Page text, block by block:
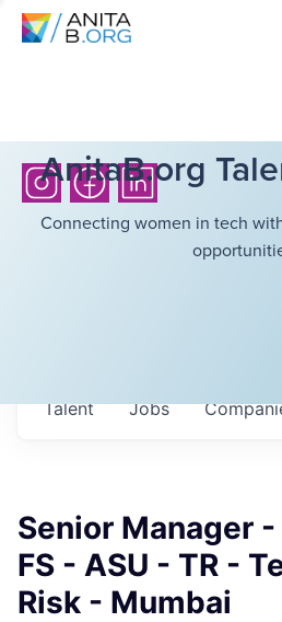
AnitaB.org
Connecting women in tech
Jobs
Talent
Senior Manager
FS - ASU - TR -
Risk - Mumbai